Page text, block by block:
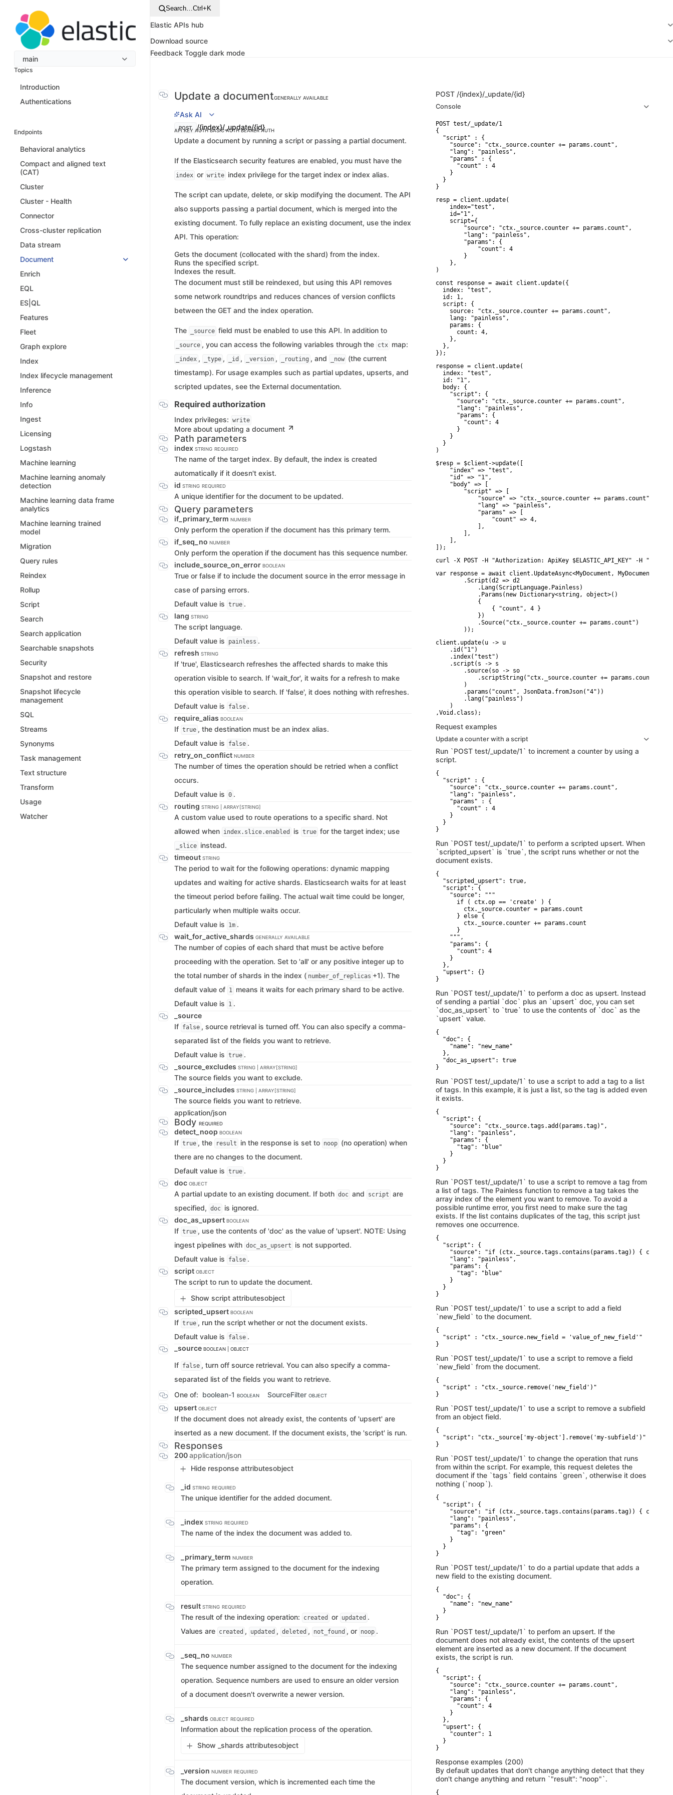
main
Topics
Introduction
Authentications
Endpoints
Behavioral analytics
Compact and aligned text
(CAT)
Cluster
Cluster - Health
Connector
Cross-cluster replication
Data stream
Document
Enrich
EQL
ES|QL
Features
Fleet
Graph explore
Index
Index lifecycle management
Inference
Info
Ingest
Licensing
Logstash
Machine learning
Machine learning anomaly
detection
Machine learning data frame
analytics
Machine learning trained
model
Migration
Query rules
Reindex
Rollup
Script
Search
Search application
Searchable snapshots
Security
Snapshot and restore
Snapshot lifecycle
management
SQL
Streams
Synonyms
Task management
Text structure
Transform
Usage
Watcher
Search…Ctrl+K
Elastic APIs hub
Download source
Feedback Toggle dark mode
Update a documentGENERALLY AVAILABLE
Ask AI
POST /{index}/_update/{id}
API KEY AUTHBASIC AUTHBEARER AUTH
Update a document by running a script or passing a partial document.
If the Elasticsearch security features are enabled, you must have the
index or write index privilege for the target index or index alias.
The script can update, delete, or skip modifying the document. The API
also supports passing a partial document, which is merged into the
existing document. To fully replace an existing document, use the index
API. This operation:
Gets the document (collocated with the shard) from the index.
Runs the specified script.
Indexes the result.
The document must still be reindexed, but using this API removes
some network roundtrips and reduces chances of version conflicts
between the GET and the index operation.
The _source field must be enabled to use this API. In addition to
_source , you can access the following variables through the ctx map:
_index , _type , _id , _version , _routing , and _now (the current
timestamp). For usage examples such as partial updates, upserts, and
scripted updates, see the External documentation.
Required authorization
Index privileges: write
More about updating a document
Path parameters
index STRING REQUIRED
The name of the target index. By default, the index is created
automatically if it doesn't exist.
id STRING REQUIRED
A unique identifier for the document to be updated.
Query parameters
if_primary_term NUMBER
Only perform the operation if the document has this primary term.
if_seq_no NUMBER
Only perform the operation if the document has this sequence number.
include_source_on_error BOOLEAN
True or false if to include the document source in the error message in
case of parsing errors.
Default value is true .
lang STRING
The script language.
Default value is
painless .
refresh STRING
If 'true', Elasticsearch refreshes the affected shards to make this
operation visible to search. If 'wait_for', it waits for a refresh to make
this operation visible to search. If 'false', it does nothing with refreshes.
Default value is
false .
require_alias BOOLEAN
If true , the destination must be an index alias.
Default value is
false .
retry_on_conflict NUMBER
The number of times the operation should be retried when a conflict
occurs.
Default value is 0 .
routing STRING | ARRAY[STRING]
A custom value used to route operations to a specific shard. Not
allowed when index.slice.enabled is true for the target index; use
_slice instead.
timeout STRING
The period to wait for the following operations: dynamic mapping
updates and waiting for active shards. Elasticsearch waits for at least
the timeout period before failing. The actual wait time could be longer,
particularly when multiple waits occur.
Default value is
1m .
wait_for_active_shards GENERALLY AVAILABLE
The number of copies of each shard that must be active before
proceeding with the operation. Set to 'all' or any positive integer up to
the total number of shards in the index ( number_of_replicas +1). The
default value of 1 means it waits for each primary shard to be active.
Default value is
1 .
_source
If false , source retrieval is turned off. You can also specify a comma-
separated list of the fields you want to retrieve.
Default value is true .
_source_excludes STRING | ARRAY[STRING]
The source fields you want to exclude.
_source_includes STRING | ARRAY[STRING]
The source fields you want to retrieve.
application/json
Body REQUIRED
detect_noop BOOLEAN
If true , the result in the response is set to noop (no operation) when
there are no changes to the document.
Default value is true .
doc OBJECT
A partial update to an existing document. If both doc and script are
specified, doc is ignored.
doc_as_upsert BOOLEAN
If true , use the contents of 'doc' as the value of 'upsert'. NOTE: Using
ingest pipelines with doc_as_upsert
is not supported.
Default value is
false .
script OBJECT
The script to run to update the document.
Show script attributesobject
scripted_upsert BOOLEAN
If true , run the script whether or not the document exists.
Default value is
false .
_source BOOLEAN | OBJECT
If false , turn off source retrieval. You can also specify a comma-
separated list of the fields you want to retrieve.
One of: boolean-1 BOOLEAN SourceFilter OBJECT
upsert OBJECT
If the document does not already exist, the contents of 'upsert' are
inserted as a new document. If the document exists, the 'script' is run.
Responses
200application/json
Hide response attributesobject
_id STRING REQUIRED
The unique identifier for the added document.
_index STRING REQUIRED
The name of the index the document was added to.
_primary_term NUMBER
The primary term assigned to the document for the indexing
operation.
result STRING REQUIRED
The result of the indexing operation: created or updated .
Values are created , updated , deleted , not_found , or noop .
_seq_no NUMBER
The sequence number assigned to the document for the indexing
operation. Sequence numbers are used to ensure an older version
of a document doesn't overwrite a newer version.
_shards OBJECT REQUIRED
Information about the replication process of the operation.
Show _shards attributesobject
_version NUMBER REQUIRED
The document version, which is incremented each time the
POST /{index}/_update/{id}
Console
POST test/_update/1
{
  "script" : {
    "source": "ctx._source.counter += params.count",
    "lang": "painless",
    "params" : {
      "count" : 4
    }
  }
}
resp = client.update(
    index="test",
    id="1",
    script={
        "source": "ctx._source.counter += params.count",
        "lang": "painless",
        "params": {
            "count": 4
        }
    },
)
const response = await client.update({
  index: "test",
  id: 1,
  script: {
    source: "ctx._source.counter += params.count",
    lang: "painless",
    params: {
      count: 4,
    },
  },
});
response = client.update(
  index: "test",
  id: "1",
  body: {
    "script": {
      "source": "ctx._source.counter += params.count",
      "lang": "painless",
      "params": {
        "count": 4
      }
    }
  }
)
$resp = $client->update([
    "index" => "test",
    "id" => "1",
    "body" => [
        "script" => [
            "source" => "ctx._source.counter += params.count",
            "lang" => "painless",
            "params" => [
                "count" => 4,
            ],
        ],
    ],
]);
curl -X POST -H "Authorization: ApiKey $ELASTIC_API_KEY" -H
var response = await client.UpdateAsync<MyDocument,
        .Script(d2 => d2
            .Lang(ScriptLanguage.Painless)
            .Params(new Dictionary<string, object>()
            {
                { "count", 4 }
            })
            .Source("ctx._source.counter += params.count")
        ));
client.update(u -> u
    .id("1")
    .index("test")
    .script(s -> s
        .source(so -> so
            .scriptString("ctx._source.counter += params.count")
        )
        .params("count", JsonData.fromJson("4"))
        .lang("painless")
    )
Request examples
Update a counter with a script
Run `POST test/_update/1` to increment a counter by using a
script.
{
  "script" : {
    "source": "ctx._source.counter += params.count",
    "lang": "painless",
    "params" : {
      "count" : 4
    }
  }
}
Run `POST test/_update/1` to perform a scripted upsert. When
`scripted_upsert` is `true`, the script runs whether or not the
document exists.
{
  "scripted_upsert": true,
  "script": {
    "source": """
      if ( ctx.op == 'create' ) {
        ctx._source.counter = params.count
      } else {
        ctx._source.counter += params.count
      }
    """,
    "params": {
      "count": 4
    }
  },
  "upsert": {}
}
Run `POST test/_update/1` to perform a doc as upsert. Instead
of sending a partial `doc` plus an `upsert` doc, you can set
`doc_as_upsert` to `true` to use the contents of `doc` as the
`upsert` value.
{
  "doc": {
    "name": "new_name"
  },
  "doc_as_upsert": true
}
Run `POST test/_update/1` to use a script to add a tag to a list
of tags. In this example, it is just a list, so the tag is added even
it exists.
{
  "script": {
    "source": "ctx._source.tags.add(params.tag)",
    "lang": "painless",
    "params": {
      "tag": "blue"
    }
  }
}
Run `POST test/_update/1` to use a script to remove a tag from
a list of tags. The Painless function to remove a tag takes the
array index of the element you want to remove. To avoid a
possible runtime error, you first need to make sure the tag
exists. If the list contains duplicates of the tag, this script just
removes one occurrence.
{
  "script": {
"source": "if (ctx._source.tags.contains(params.tag)) {
    "lang": "painless",
    "params": {
      "tag": "blue"
    }
  }
}
Run `POST test/_update/1` to use a script to add a field
`new_field` to the document.
{
  "script" : "ctx._source.new_field = 'value_of_new_field'"
}
Run `POST test/_update/1` to use a script to remove a field
`new_field` from the document.
{
  "script" : "ctx._source.remove('new_field')"
}
Run `POST test/_update/1` to use a script to remove a subfield
from an object field.
{
  "script": "ctx._source['my-object'].remove('my-subfield')"
}
Run `POST test/_update/1` to change the operation that runs
from within the script. For example, this request deletes the
document if the `tags` field contains `green`, otherwise it does
nothing (`noop`).
{
  "script": {
"source": "if (ctx._source.tags.contains(params.tag)) { ctx.op
    "lang": "painless",
    "params": {
      "tag": "green"
    }
  }
}
Run `POST test/_update/1` to do a partial update that adds a
new field to the existing document.
{
  "doc": {
    "name": "new_name"
  }
}
Run `POST test/_update/1` to perfom an upsert. If the
document does not already exist, the contents of the upsert
element are inserted as a new document. If the document
exists, the script is run.
{
  "script": {
    "source": "ctx._source.counter += params.count",
    "lang": "painless",
    "params": {
      "count": 4
    }
  },
  "upsert": {
    "counter": 1
  }
}
Response examples (200)
By default updates that don't change anything detect that they
don't change anything and return `"result": "noop"`.
{